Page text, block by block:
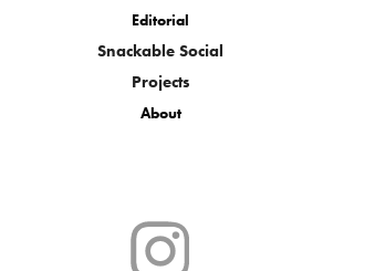
Editorial
Snackable Social
Projects
About